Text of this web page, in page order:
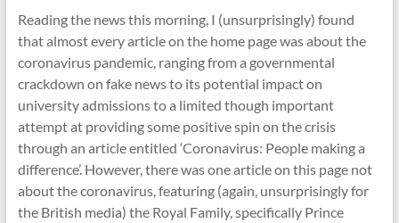
Reading the news this morning, I (unsurprisingly) found
that almost every article on the home page was about the
coronavirus pandemic, ranging from a governmental
crackdown on fake news to its potential impact on
university admissions to a limited though important
attempt at providing some positive spin on the crisis
through an article entitled ‘Coronavirus: People making a
difference’. However, there was one article on this page not
about the coronavirus, featuring (again, unsurprisingly for
the British media) the Royal Family, specifically Prince